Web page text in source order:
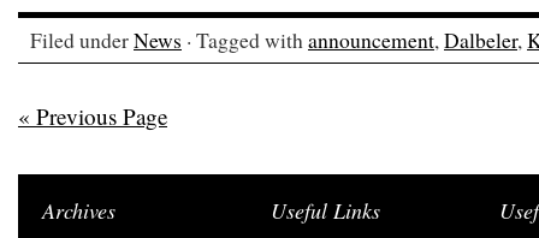
Filed underNews · Tagged withannouncement,Dalbeler,
« Previous Page
Archives Useful Links